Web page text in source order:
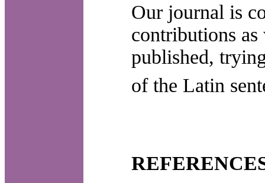
Our journal is
contributions
published,
of the Latin